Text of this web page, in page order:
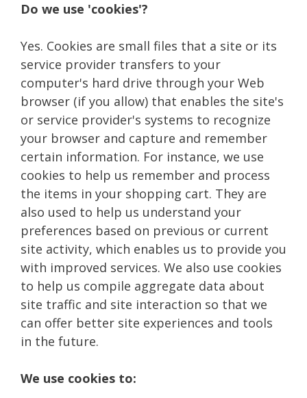
Do we use 'cookies'?
Yes. Cookies are small files that a site or its
service provider transfers to your
computer's hard drive through your Web
browser (if you allow) that enables the site's
or service provider's systems to recognize
your browser and capture and remember
certain information. For instance, we use
cookies to help us remember and process
the items in your shopping cart. They are
also used to help us understand your
preferences based on previous or current
site activity, which enables us to provide you
with improved services. We also use cookies
to help us compile aggregate data about
site traffic and site interaction so that we
can offer better site experiences and tools
in the future.
We use cookies to: